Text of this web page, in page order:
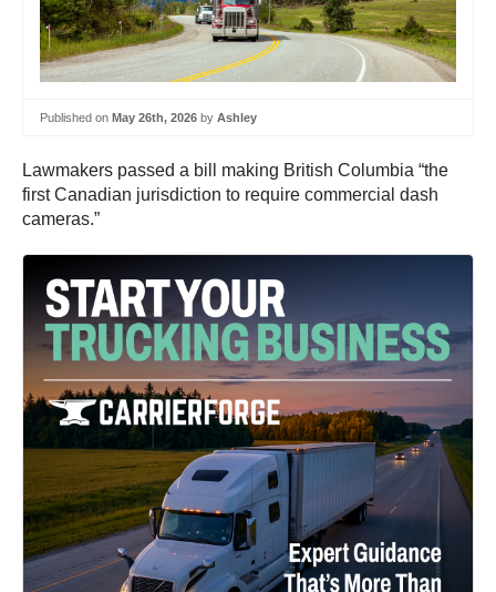
Published on May 26th, 2026 by Ashley
Lawmakers passed a bill making British Columbia “the
first Canadian jurisdiction to require commercial dash
cameras.”